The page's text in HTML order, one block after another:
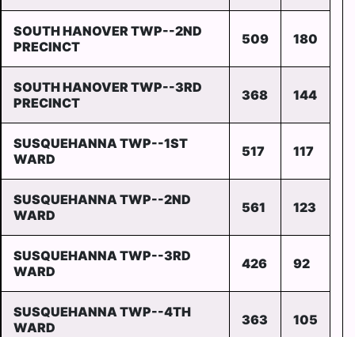
SOUTH HANOVER TWP--2ND
PRECINCT
509 180
SOUTH HANOVER TWP--3RD
PRECINCT
368 144
SUSQUEHANNA TWP--1ST
WARD
517 117
SUSQUEHANNA TWP--2ND
WARD
561 123
SUSQUEHANNA TWP--3RD
WARD
426 92
SUSQUEHANNA TWP--4TH
WARD
363 105